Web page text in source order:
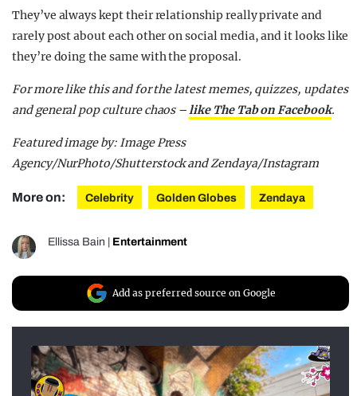
They’ve always kept their relationship really private and
rarely post about each other on social media, and it looks like
they’re doing the same with the proposal.
For more like this and for the latest memes, quizzes, updates
and general pop culture chaos –like The Tab on Facebook.
Featured image by: Image Press
Agency/NurPhoto/Shutterstock and Zendaya/Instagram
More on: Celebrity Golden Globes Zendaya
Ellissa Bain | Entertainment
Add as preferred source on Google